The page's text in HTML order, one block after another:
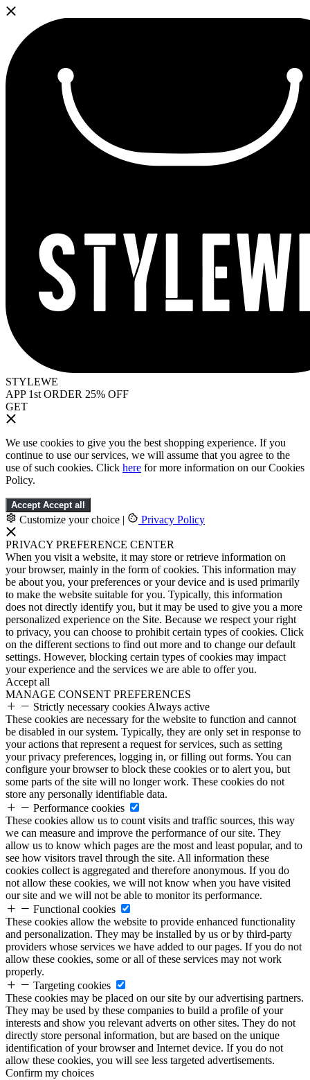
STYLEWE
APP 1st ORDER 25% OFF
GET
We use cookies to give you the best shopping experience. If you
continue to use our services, we will assume that you agree to the
use of such cookies. Click here for more information on our Cookies
Policy.
Accept Accept all
Customize your choice | Privacy Policy
PRIVACY PREFERENCE CENTER
When you visit a website, it may store or retrieve information on
your browser, mainly in the form of cookies. This information may
be about you, your preferences or your device and is used primarily
to make the website suitable for you. Typically, this information
does not directly identify you, but it may be used to give you a more
personalized experience on the Site. Because we respect your right
to privacy, you can choose to prohibit certain types of cookies. Click
on the different sections to find out more and to change our default
settings. However, blocking certain types of cookies may impact
your experience and the services we are able to offer you.
Accept all
MANAGE CONSENT PREFERENCES
Strictly necessary cookies Always active
These cookies are necessary for the website to function and cannot
be disabled in our system. Typically, they are only set in response to
your actions that represent a request for services, such as setting
your privacy preferences, logging in, or filling out forms. You can
configure your browser to block these cookies or to alert you, but
some parts of the site will no longer work. These cookies do not
store any personally identifiable data.
Performance cookies
These cookies allow us to count visits and traffic sources, this way
we can measure and improve the performance of our site. They
allow us to know which pages are the most and least popular, and to
see how visitors travel through the site. All information these
cookies collect is aggregated and therefore anonymous. If you do
not allow these cookies, we will not know when you have visited
our site and we will not be able to monitor its performance.
Functional cookies
These cookies allow the website to provide enhanced functionality
and personalization. They may be installed by us or by third-party
providers whose services we have added to our pages. If you do not
allow these cookies, some or all of these services may not work
properly.
Targeting cookies
These cookies may be placed on our site by our advertising partners.
They may be used by these companies to build a profile of your
interests and show you relevant adverts on other sites. They do not
directly store personal information, but are based on the unique
identification of your browser and Internet device. If you do not
allow these cookies, you will see less targeted advertisements.
Confirm my choices